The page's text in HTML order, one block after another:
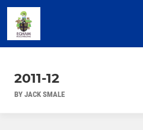
2011-12
BY JACK SMALE